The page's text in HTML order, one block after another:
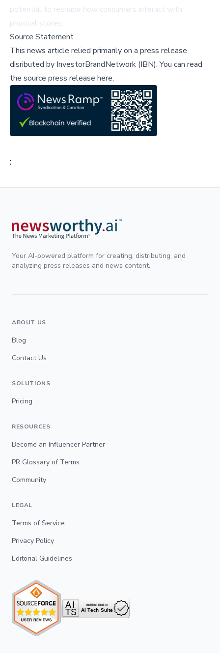
potential to reshape how consumers interact with
physical stores.
Source Statement
This news article relied primarily on a press release
disributed by InvestorBrandNetwork (IBN).You can read
the source press release here,
;
Your AI-powered platform for creating, distributing, and
analyzing press releases and news content.
ABOUT US
Blog
Contact Us
SOLUTIONS
Pricing
RESOURCES
Become an Influencer Partner
PR Glossary of Terms
Community
LEGAL
Terms of Service
Privacy Policy
Editorial Guidelines